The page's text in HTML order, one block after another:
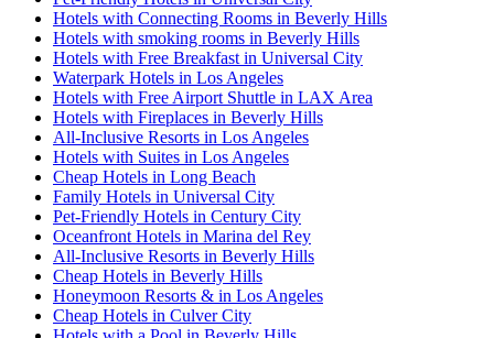
Hotels with Connecting Rooms in Beverly Hills
Hotels with smoking rooms in Beverly Hills
Hotels with Free Breakfast in Universal City
Waterpark Hotels in Los Angeles
Hotels with Free Airport Shuttle in LAX Area
Hotels with Fireplaces in Beverly Hills
All-Inclusive Resorts in Los Angeles
Hotels with Suites in Los Angeles
Cheap Hotels in Long Beach
Family Hotels in Universal City
Pet-Friendly Hotels in Century City
Oceanfront Hotels in Marina del Rey
All-Inclusive Resorts in Beverly Hills
Cheap Hotels in Beverly Hills
Honeymoon Resorts & in Los Angeles
Cheap Hotels in Culver City